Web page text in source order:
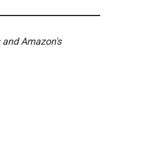
Amazon's